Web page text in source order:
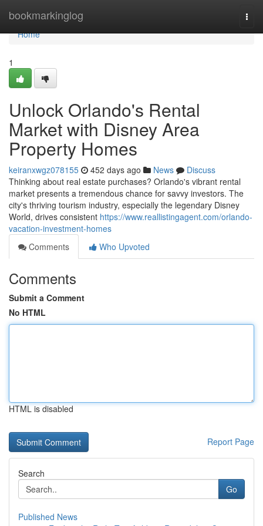
bookmarkinglog
Home
Home
1
Unlock Orlando's Rental
Market with Disney Area
Property Homes
keiranxwgz078155 452 days ago News
Discuss
Thinking about real estate purchases? Orlando's vibrant rental
market presents a tremendous chance for savvy investors. The
city's thriving tourism industry, especially the legendary Disney
World, drives consistent https://www.reallistingagent.com/orlando-
vacation-investment-homes
Comments
Who Upvoted
Comments
Submit a Comment
No HTML
HTML is disabled
Report Page
Search
Go
Published News